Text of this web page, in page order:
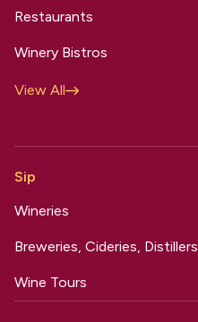
Restaurants
Winery Bistros
View All
Sip
Wineries
Breweries, Cideries, Distillers
Wine Tours